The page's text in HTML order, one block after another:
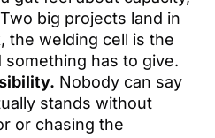
big projects land in
the welding cell is the
something has to give.
Nobody can say
stands without
or chasing the